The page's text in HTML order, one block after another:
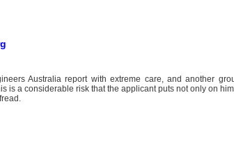
Australia report with extreme care, and another
is a considerable risk that the applicant puts not only on